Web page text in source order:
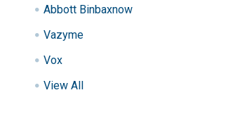
Abbott Binbaxnow
Vazyme
Vox
View All